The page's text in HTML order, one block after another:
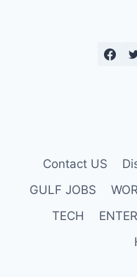
Contact US
GULF JOBS
TECH